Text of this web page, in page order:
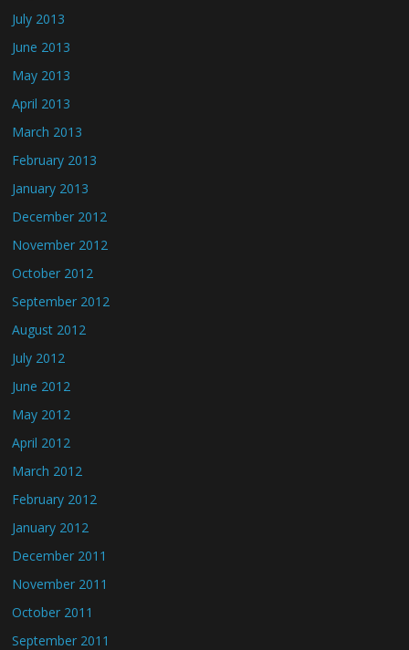
July 2013
June 2013
May 2013
April 2013
March 2013
February 2013
January 2013
December 2012
November 2012
October 2012
September 2012
August 2012
July 2012
June 2012
May 2012
April 2012
March 2012
February 2012
January 2012
December 2011
November 2011
October 2011
September 2011